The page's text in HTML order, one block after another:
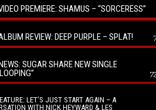
PREMIERE: SHAMUS – “SORCERESS”
REVIEW: DEEP PURPLE – SPLAT!
SUGAR SHARE NEW SINGLE
LET’S JUST START AGAIN – A
WITH NICK HEYWARD & LES